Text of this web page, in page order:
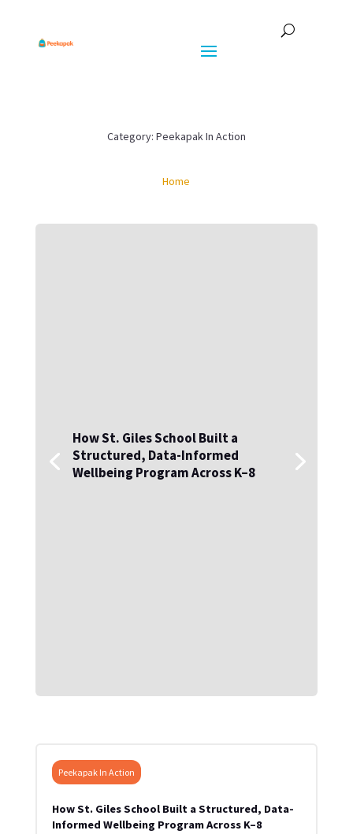
Category: Peekapak In Action
Home
How St. Giles School Built a
Structured, Data-Informed
Wellbeing Program Across K–8
Peekapak In Action
How St. Giles School Built a Structured, Data-
Informed Wellbeing Program Across K–8